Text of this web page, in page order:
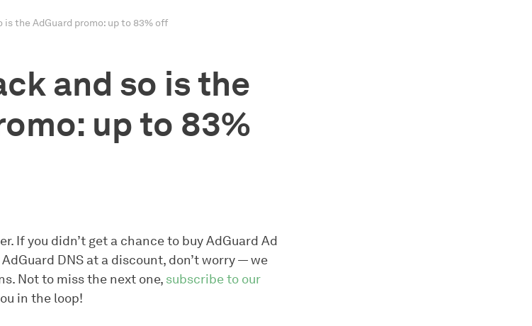
is the AdGuard promo: up to 83% off
and so is the
up to 83%
If you didn’t get a chance to buy AdGuard Ad
DNS at a discount, don’t worry — we
Not to miss the next one, subscribe to our
in the loop!